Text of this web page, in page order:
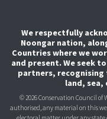
We respectfully
Noongar nation,
Countries where we
and present. We seek
partners,
land, sea,
© 2026 Conservation Council
authorised, any material on this